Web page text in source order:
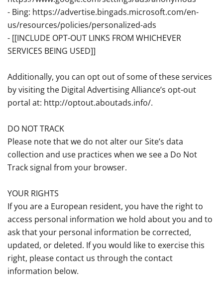
- Bing: https://advertise.bingads.microsoft.com/en-
us/resources/policies/personalized-ads
- [[INCLUDE OPT-OUT LINKS FROM WHICHEVER
SERVICES BEING USED]]
Additionally, you can opt out of some of these services
by visiting the Digital Advertising Alliance’s opt-out
portal at: http://optout.aboutads.info/.
DO NOT TRACK
Please note that we do not alter our Site’s data
collection and use practices when we see a Do Not
Track signal from your browser.
YOUR RIGHTS
If you are a European resident, you have the right to
access personal information we hold about you and to
ask that your personal information be corrected,
updated, or deleted. If you would like to exercise this
right, please contact us through the contact
information below.